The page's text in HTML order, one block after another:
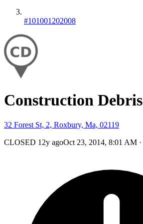
#101001202008
Construction Debris
32 Forest St, 2, Roxbury, Ma, 02119
CLOSED 12y agoOct 23, 2014, 8:01 AM ·